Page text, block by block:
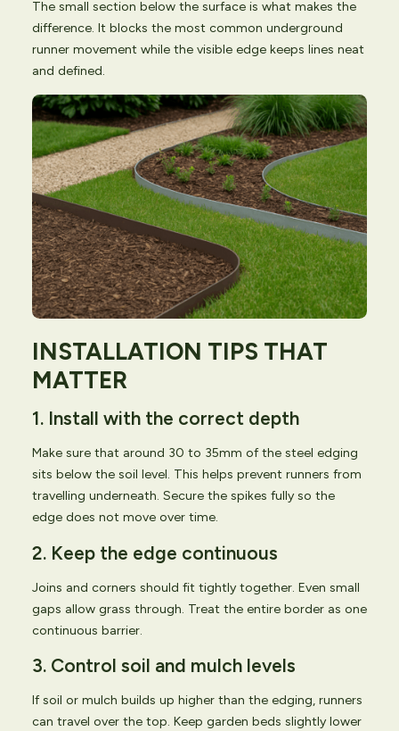
The small section below the surface is what makes the
difference. It blocks the most common underground
runner movement while the visible edge keeps lines neat
and defined.
INSTALLATION TIPS THAT
MATTER
1. Install with the correct depth
Make sure that around 30 to 35mm of the steel edging
sits below the soil level. This helps prevent runners from
travelling underneath. Secure the spikes fully so the
edge does not move over time.
2. Keep the edge continuous
Joins and corners should fit tightly together. Even small
gaps allow grass through. Treat the entire border as one
continuous barrier.
3. Control soil and mulch levels
If soil or mulch builds up higher than the edging, runners
can travel over the top. Keep garden beds slightly lower